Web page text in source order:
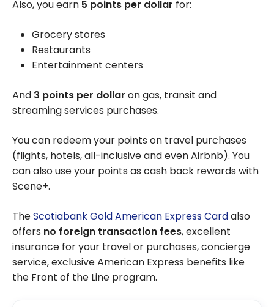
Also, you earn 5 points per dollar for:
Grocery stores
Restaurants
Entertainment centers
And 3 points per dollar on gas, transit and
streaming services purchases.
You can redeem your points on travel purchases
(flights, hotels, all-inclusive and even Airbnb). You
can also use your points as cash back rewards with
Scene+.
TheScotiabank Gold American Express Cardalso
offers no foreign transaction fees, excellent
insurance for your travel or purchases, concierge
service, exclusive American Express benefits like
the Front of the Line program.